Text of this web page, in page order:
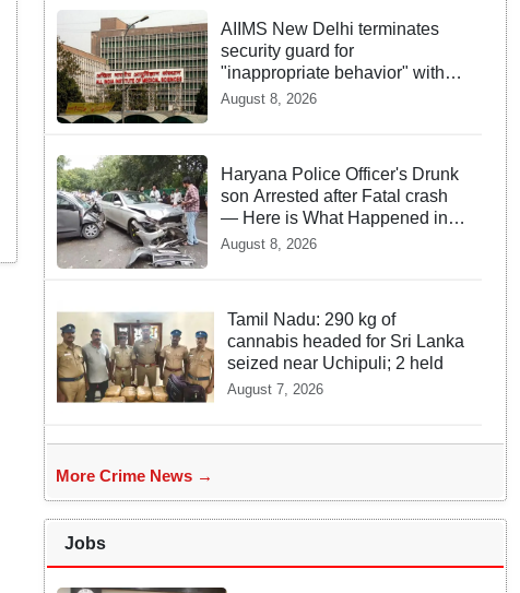
AIIMS New Delhi terminates
security guard for
"inappropriate behavior" with
woman patient; FIR lodged
August 8, 2026
Haryana Police Officer's Drunk
son Arrested after Fatal crash
— Here is What Happened in
Delhi
August 8, 2026
Tamil Nadu: 290 kg of
cannabis headed for Sri Lanka
seized near Uchipuli; 2 held
August 7, 2026
More Crime News →
Jobs